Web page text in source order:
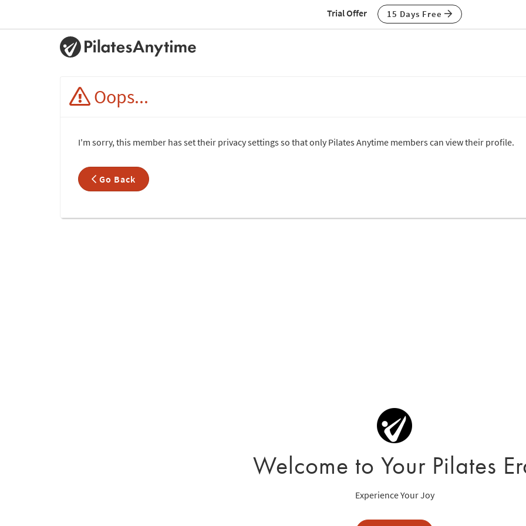
Trial Offer 15 Days Free
Oops...
I'm sorry, this member has set their privacy settings so that only Pilates Anytime members can view their profile.
Go Back
Welcome to Your Pilates
Experience Your Joy